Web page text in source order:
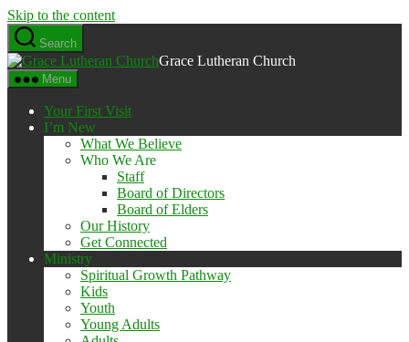
Skip to the content
Search
Grace Lutheran Church
Menu
Your First Visit
I’m New
What We Believe
Who We Are
Staff
Board of Directors
Board of Elders
Our History
Get Connected
Ministry
Spiritual Growth Pathway
Kids
Youth
Young Adults